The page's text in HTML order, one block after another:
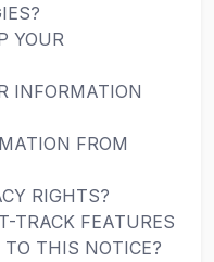
YOUR
INFORMATION
FROM
RIGHTS?
TRACK FEATURES
THIS NOTICE?